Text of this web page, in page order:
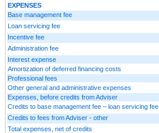
EXPENSES
Base management fee
Loan servicing fee
Incentive fee
Administration fee
Interest expense
Amortization of deferred financing costs
Professional fees
Other general and administrative expenses
Expenses, before credits from Adviser
Credits to base management fee – loan servicing fee
Credits to fees from Adviser - other
Total expenses, net of credits